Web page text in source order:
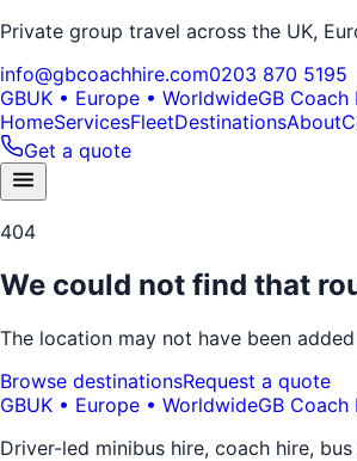
Private group travel across the UK,
info@gbcoachhire.com0203 870 5195
GBUK • Europe • WorldwideGB Coach
HomeServicesFleetDestinationsAbout
Get a quote
404
We could not find that
The location may not have been
Browse destinationsRequest a quote
GBUK • Europe • WorldwideGB Coach
Driver-led minibus hire, coach hire,